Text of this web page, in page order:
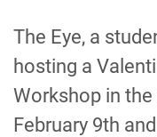
The Eye, a
hosting a
Workshop in the
February 9th